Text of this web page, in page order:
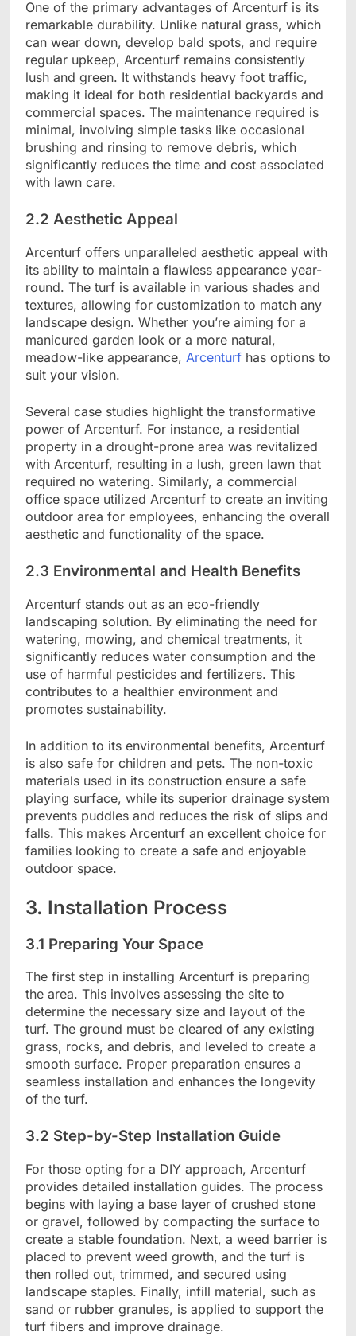
One of the primary advantages of Arcenturf is its
remarkable durability. Unlike natural grass, which
can wear down, develop bald spots, and require
regular upkeep, Arcenturf remains consistently
lush and green. It withstands heavy foot traffic,
making it ideal for both residential backyards and
commercial spaces. The maintenance required is
minimal, involving simple tasks like occasional
brushing and rinsing to remove debris, which
significantly reduces the time and cost associated
with lawn care.
2.2 Aesthetic Appeal
Arcenturf offers unparalleled aesthetic appeal with
its ability to maintain a flawless appearance year-
round. The turf is available in various shades and
textures, allowing for customization to match any
landscape design. Whether you’re aiming for a
manicured garden look or a more natural,
meadow-like appearance, Arcenturf has options to
suit your vision.
Several case studies highlight the transformative
power of Arcenturf. For instance, a residential
property in a drought-prone area was revitalized
with Arcenturf, resulting in a lush, green lawn that
required no watering. Similarly, a commercial
office space utilized Arcenturf to create an inviting
outdoor area for employees, enhancing the overall
aesthetic and functionality of the space.
2.3 Environmental and Health Benefits
Arcenturf stands out as an eco-friendly
landscaping solution. By eliminating the need for
watering, mowing, and chemical treatments, it
significantly reduces water consumption and the
use of harmful pesticides and fertilizers. This
contributes to a healthier environment and
promotes sustainability.
In addition to its environmental benefits, Arcenturf
is also safe for children and pets. The non-toxic
materials used in its construction ensure a safe
playing surface, while its superior drainage system
prevents puddles and reduces the risk of slips and
falls. This makes Arcenturf an excellent choice for
families looking to create a safe and enjoyable
outdoor space.
3. Installation Process
3.1 Preparing Your Space
The first step in installing Arcenturf is preparing
the area. This involves assessing the site to
determine the necessary size and layout of the
turf. The ground must be cleared of any existing
grass, rocks, and debris, and leveled to create a
smooth surface. Proper preparation ensures a
seamless installation and enhances the longevity
of the turf.
3.2 Step-by-Step Installation Guide
For those opting for a DIY approach, Arcenturf
provides detailed installation guides. The process
begins with laying a base layer of crushed stone
or gravel, followed by compacting the surface to
create a stable foundation. Next, a weed barrier is
placed to prevent weed growth, and the turf is
then rolled out, trimmed, and secured using
landscape staples. Finally, infill material, such as
sand or rubber granules, is applied to support the
turf fibers and improve drainage.